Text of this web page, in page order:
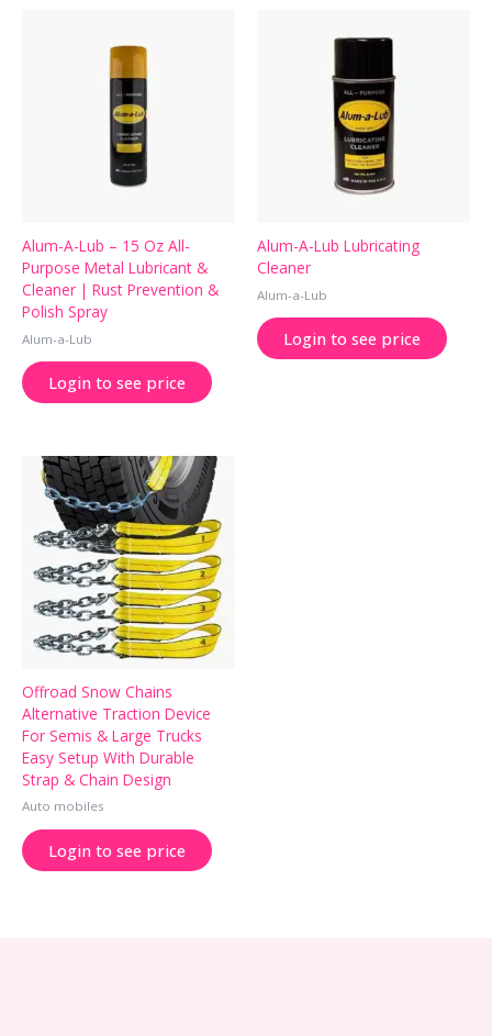
Alum-A-Lub – 15 Oz All-
Purpose Metal Lubricant &
Cleaner | Rust Prevention &
Polish Spray
Alum-a-Lub
Login to see price
Alum-A-Lub Lubricating
Cleaner
Alum-a-Lub
Login to see price
Offroad Snow Chains
Alternative Traction Device
For Semis & Large Trucks
Easy Setup With Durable
Strap & Chain Design
Auto mobiles
Login to see price